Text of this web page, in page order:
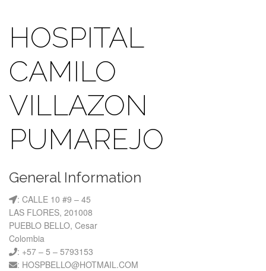
HOSPITAL
CAMILO
VILLAZON
PUMAREJO
General Information
: CALLE 10 #9 – 45
LAS FLORES, 201008
PUEBLO BELLO, Cesar
Colombia
: +57 – 5 – 5793153
: HOSPBELLO@HOTMAIL.COM